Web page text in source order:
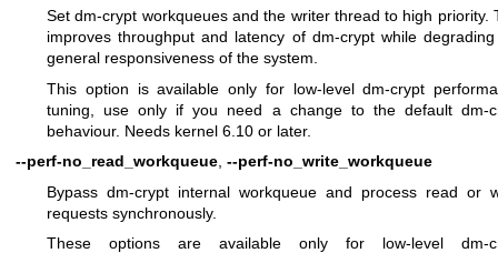
Set dm-crypt workqueues and the writer thread to high priority.
improves throughput and latency of dm-crypt while
general responsiveness of the system.
This option is available only for low-level dm-crypt
tuning, use only if you need a change to the default dm-
behaviour. Needs kernel 6.10 or later.
--perf-no_read_workqueue --perf-no_write_workqueue
Bypass dm-crypt internal workqueue and process read or
requests synchronously.
These options are available only for low-level dm-